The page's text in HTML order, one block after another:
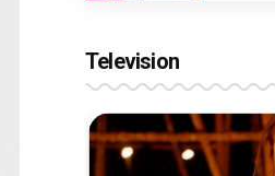
Television